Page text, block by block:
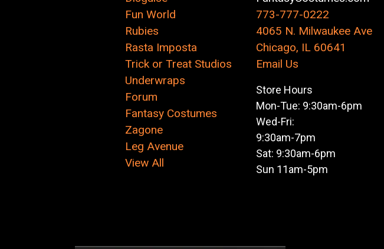
Fun World
Rubies
Rasta Imposta
Trick or Treat Studios
Underwraps
Forum
Fantasy Costumes
Zagone
Leg Avenue
View All
773-777-0222
4065 N. Milwaukee Ave
Chicago, IL 60641
Email Us
Store Hours
Mon-Tue: 9:30am-6pm
Wed-Fri:
9:30am-7pm
Sat: 9:30am-6pm
Sun 11am-5pm